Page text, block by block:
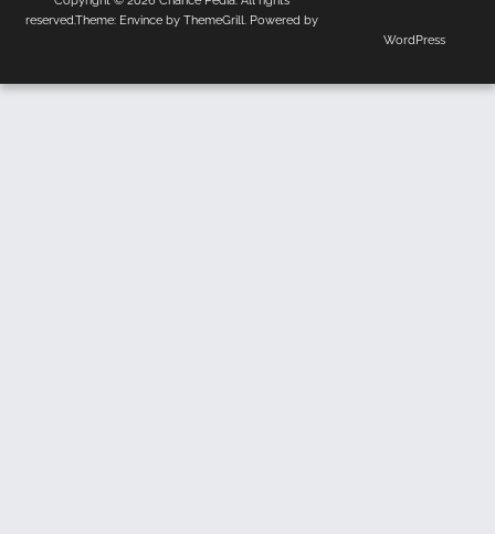
reserved.Theme: Envinceby ThemeGrill. Powered by
WordPress